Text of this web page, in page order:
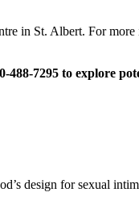
in St. Albert. For
488-7295 to explore
design for sexual